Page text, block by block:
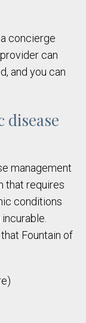
concierge
can
and you can
disease
management
that requires
conditions
Fountain of